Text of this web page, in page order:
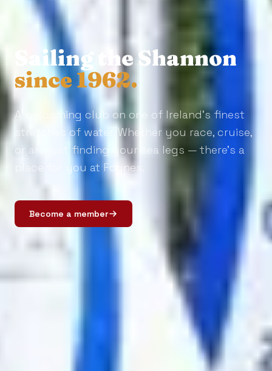
Sailing the Shannon
since 1962.
A welcoming club on one of Ireland's finest
stretches of water. Whether you race, cruise,
or are just finding your sea legs — there's a
place for you at Foynes.
Become a member